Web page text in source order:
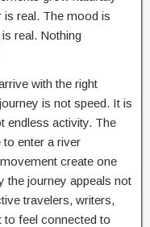
is real. The mood is
real. Nothing
with the right
is not speed. It is
endless activity. The
enter a river
create one
the journey appeals not
travelers, writers,
to feel connected to